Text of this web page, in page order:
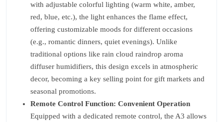
with adjustable colorful lighting (warm white, amber,
red, blue, etc.), the light enhances the flame effect,
offering customizable moods for different occasions
(e.g., romantic dinners, quiet evenings). Unlike
traditional options like rain cloud raindrop aroma
diffuser humidifiers, this design excels in atmospheric
decor, becoming a key selling point for gift markets and
seasonal promotions.
Remote Control Function: Convenient Operation
Equipped with a dedicated remote control, the A3 allows